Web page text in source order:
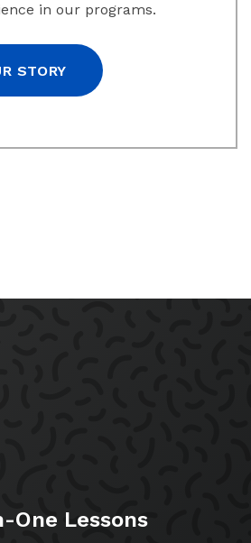
in our programs.
STORY
One Lessons